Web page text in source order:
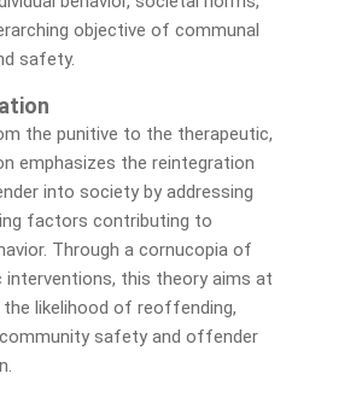
objective of communal
safety.
the punitive to the therapeutic,
emphasizes the reintegration
into society by addressing
factors contributing to
Through a cornucopia of
interventions, this theory aims at
the likelihood of reoffending,
safety and offender